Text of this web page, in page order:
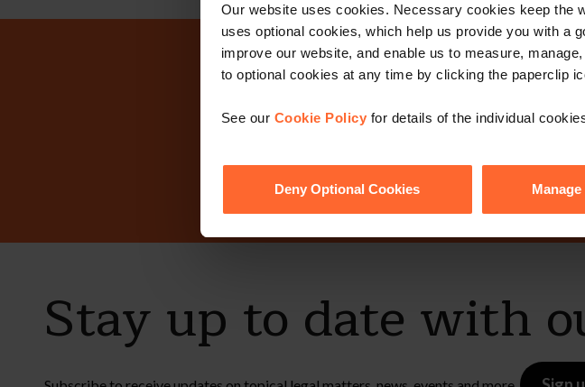
Our website uses cookies. Necessary cookies keep the
uses optional cookies, which help us provide you with a
improve our website, and enable us to measure,
to optional cookies at any time by clicking the paperclip
See our Cookie Policy for details of the individual
Deny Optional Cookies
Why not get
Stay up to date with